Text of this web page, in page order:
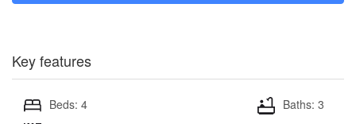
Key features
Beds: 4
Baths: 3